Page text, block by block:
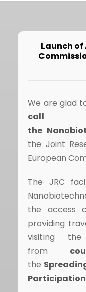
Launch of
We are glad
call
the
the Joint
European
The JRC
the access
providing
visiting
from
the